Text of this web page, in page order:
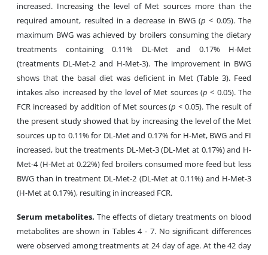
increased. Increasing the level of Met sources more than the
required amount, resulted in a decrease in BWG (p < 0.05). The
maximum BWG was achieved by broilers consuming the dietary
treatments containing 0.11% DL-Met and 0.17% H-Met
(treatments DL-Met-2 and H-Met-3). The improvement in BWG
shows that the basal diet was deficient in Met (Table 3). Feed
intakes also increased by the level of Met sources (p < 0.05). The
FCR increased by addition of Met sources (p < 0.05). The result of
the present study showed that by increasing the level of the Met
sources up to 0.11% for DL-Met and 0.17% for H-Met, BWG and FI
increased, but the treatments DL-Met-3 (DL-Met at 0.17%) and H-
Met-4 (H-Met at 0.22%) fed broilers consumed more feed but less
BWG than in treatment DL-Met-2 (DL-Met at 0.11%) and H-Met-3
(H-Met at 0.17%), resulting in increased FCR.
Serum metabolites. The effects of dietary treatments on blood
metabolites are shown in Tables 4 - 7. No significant differences
were observed among treatments at 24 day of age. At the 42 day